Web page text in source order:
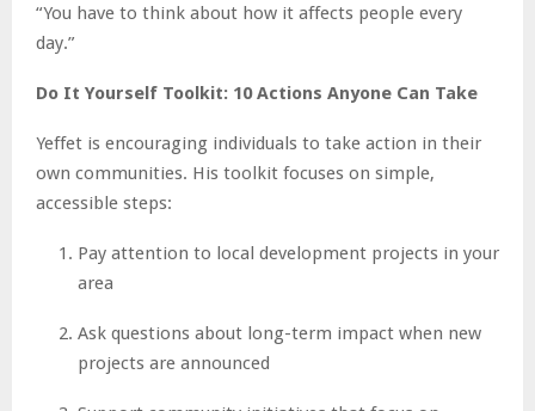
“You have to think about how it affects people every
day.”
Do It Yourself Toolkit: 10 Actions Anyone Can Take
Yeffet is encouraging individuals to take action in their
own communities. His toolkit focuses on simple,
accessible steps:
Pay attention to local development projects in your
area
Ask questions about long-term impact when new
projects are announced